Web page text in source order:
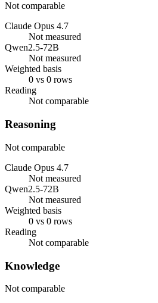
Not comparable
Claude Opus 4.7
Not measured
Qwen2.5-72B
Not measured
Weighted basis
0 vs 0 rows
Reading
Not comparable
Reasoning
Not comparable
Claude Opus 4.7
Not measured
Qwen2.5-72B
Not measured
Weighted basis
0 vs 0 rows
Reading
Not comparable
Knowledge
Not comparable